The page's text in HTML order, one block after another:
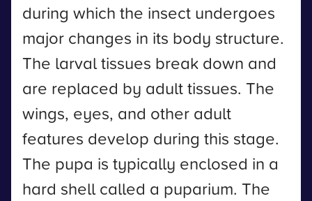
during which the insect undergoes
major changes in its body structure.
The larval tissues break down and
are replaced by adult tissues. The
wings, eyes, and other adult
features develop during this stage.
The pupa is typically enclosed in a
hard shell called a puparium. The